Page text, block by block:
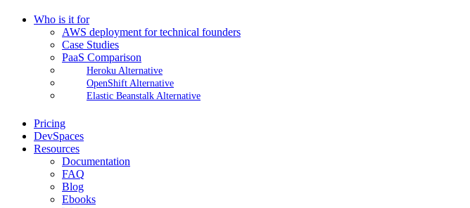
Who is it for
AWS deployment for technical founders
Case Studies
PaaS Comparison
Heroku Alternative
OpenShift Alternative
Elastic Beanstalk Alternative
Pricing
DevSpaces
Resources
Documentation
FAQ
Blog
Ebooks